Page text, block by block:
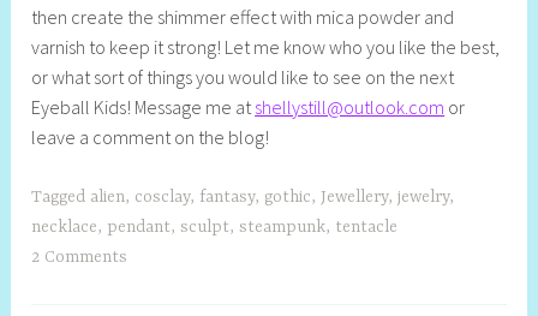
then create the shimmer effect with mica powder and
varnish to keep it strong! Let me know who you like the best,
or what sort of things you would like to see on the next
Eyeball Kids! Message me at shellystill@outlook.com or
leave a comment on the blog!
Tagged alien, cosclay, fantasy, gothic, Jewellery,jewelry,
necklace, pendant,sculpt,steampunk, tentacle
2 Comments